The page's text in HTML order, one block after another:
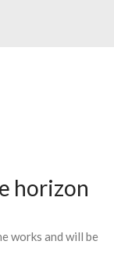
horizon
works and will be